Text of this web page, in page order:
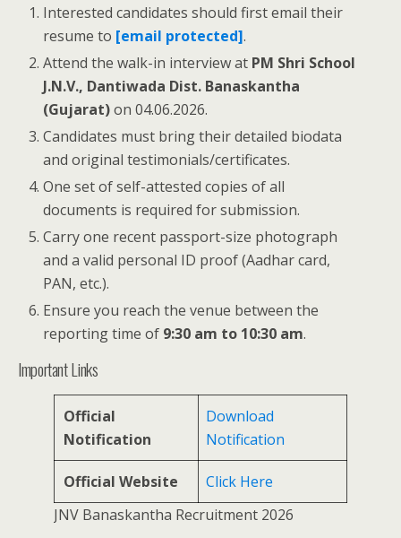
Interested candidates should first email their
resume to [email protected].
Attend the walk-in interview at PM Shri School
J.N.V., Dantiwada Dist. Banaskantha
(Gujarat)on 04.06.2026.
Candidates must bring their detailed biodata
and original testimonials/certificates.
One set of self-attested copies of all
documents is required for submission.
Carry one recent passport-size photograph
and a valid personal ID proof (Aadhar card,
PAN, etc.).
Ensure you reach the venue between the
reporting time of 9:30 am to 10:30 am.
Important Links
Official
Notification
Download
Notification
Official Website
Click Here
JNV Banaskantha Recruitment 2026